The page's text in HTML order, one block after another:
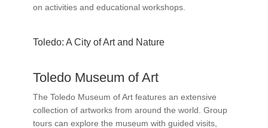
on activities and educational workshops.
Toledo: A City of Art and Nature
Toledo Museum of Art
The Toledo Museum of Art features an extensive
collection of artworks from around the world. Group
tours can explore the museum with guided visits,